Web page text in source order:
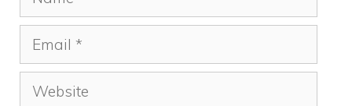
Email
Website